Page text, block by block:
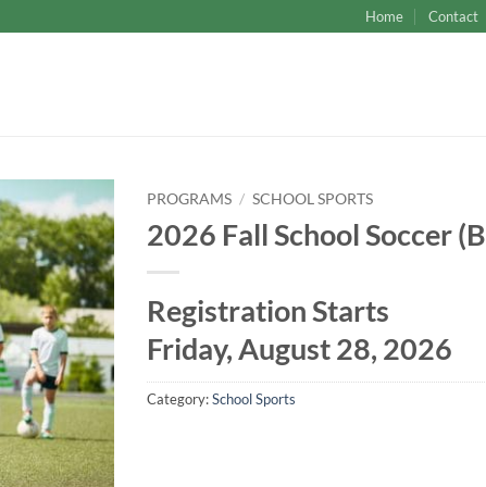
Home Contact
PROGRAMS / SCHOOL SPORTS
2026 Fall School Soccer
Registration Starts
Friday, August 28, 2026
Category:School Sports